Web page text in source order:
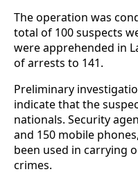
The operation was
total of 100 suspects
were apprehended in
of arrests to 141.
Preliminary
indicate that the
nationals. Security
and 150 mobile
been used in carrying
crimes.